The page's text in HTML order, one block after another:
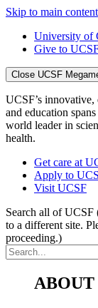
Skip to main content
University of
Give to
Close UCSF
UCSF’s innovative,
and education
world leader in
health.
Get care at
Apply to
Visit UCSF
Search all of UCSF
to a different site.
proceeding.)
ABOUT